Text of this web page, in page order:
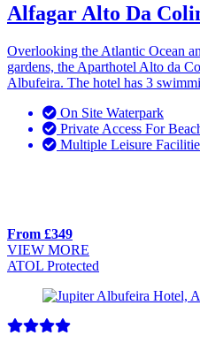
Alfagar Alto Da
Overlooking the Atlantic Ocean
gardens, the Aparthotel Alto da
Albufeira. The hotel has 3
On Site Waterpark
Private Access For
Multiple Leisure
From £349
VIEW MORE
ATOL Protected